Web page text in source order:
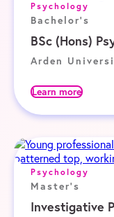
Psychology
Bachelor's
BSc (Hons)
Arden
Learn more
Psychology
Master's
Investigative